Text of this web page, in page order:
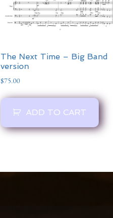
The Next Time – Big Band
version
$75.00
ADD TO CART